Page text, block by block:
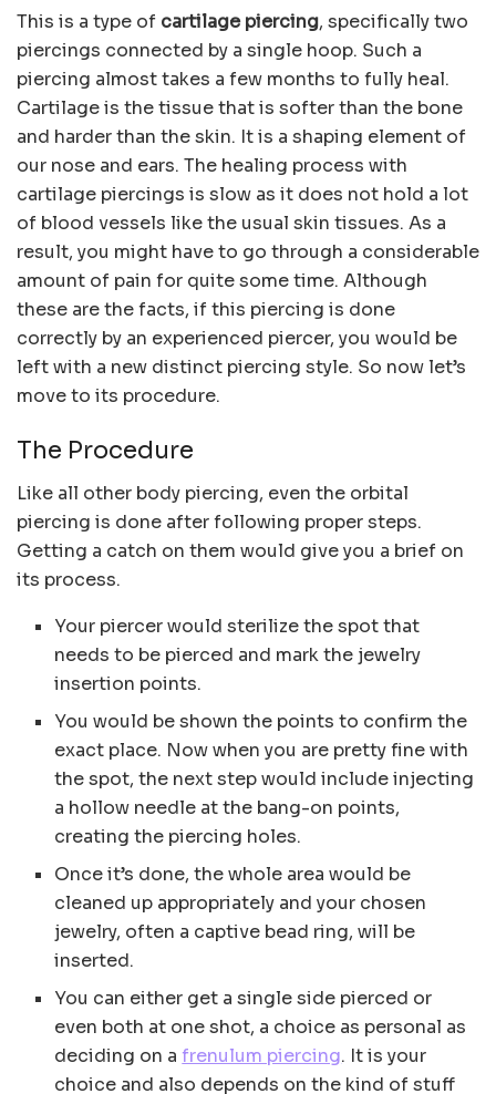
This is a type of cartilage piercing, specifically two
piercings connected by a single hoop. Such a
piercing almost takes a few months to fully heal.
Cartilage is the tissue that is softer than the bone
and harder than the skin. It is a shaping element of
our nose and ears. The healing process with
cartilage piercings is slow as it does not hold a lot
of blood vessels like the usual skin tissues. As a
result, you might have to go through a considerable
amount of pain for quite some time. Although
these are the facts, if this piercing is done
correctly by an experienced piercer, you would be
left with a new distinct piercing style. So now let’s
move to its procedure.
The Procedure
Like all other body piercing, even the orbital
piercing is done after following proper steps.
Getting a catch on them would give you a brief on
its process.
Your piercer would sterilize the spot that
needs to be pierced and mark the jewelry
insertion points.
You would be shown the points to confirm the
exact place. Now when you are pretty fine with
the spot, the next step would include injecting
a hollow needle at the bang-on points,
creating the piercing holes.
Once it’s done, the whole area would be
cleaned up appropriately and your chosen
jewelry, often a captive bead ring, will be
inserted.
You can either get a single side pierced or
even both at one shot, a choice as personal as
deciding on a frenulum piercing. It is your
choice and also depends on the kind of stuff